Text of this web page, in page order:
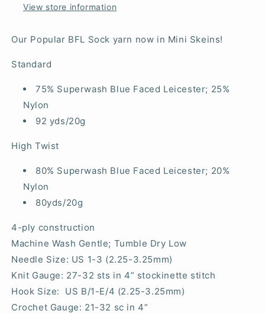
View store information
Our Popular BFL Sock yarn now in Mini Skeins!
Standard
75% Superwash Blue Faced Leicester; 25%
Nylon
92 yds/20g
High Twist
80% Superwash Blue Faced Leicester; 20%
Nylon
80yds/20g
4-ply construction
Machine Wash Gentle; Tumble Dry Low
Needle Size: US 1-3 (2.25-3.25mm)
Knit Gauge: 27-32 sts in 4” stockinette stitch
Hook Size: US B/1-E/4 (2.25-3.25mm)
Crochet Gauge: 21-32 sc in 4”